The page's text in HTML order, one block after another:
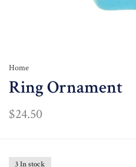
Home
Ring Ornament
$24.50
3 In stock